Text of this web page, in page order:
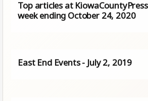
Top articles at
week ending October 24, 2020
East End Events - July 2, 2019